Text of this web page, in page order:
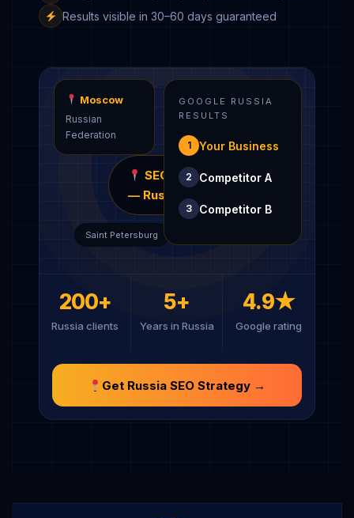
Results visible in 30–60 days guaranteed
Moscow
Russian
Federation
Saint Petersburg
SEOCUTTS
— Russia
GOOGLE RUSSIA
RESULTS
1 Your Business
2 Competitor A
3 Competitor B
200+
Russia clients
5+
Years in Russia
4.9★
Google rating
Get Russia SEO Strategy →